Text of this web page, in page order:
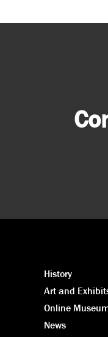
History
Art and
Online
News